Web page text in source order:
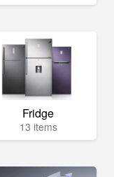
Fridge
13 items